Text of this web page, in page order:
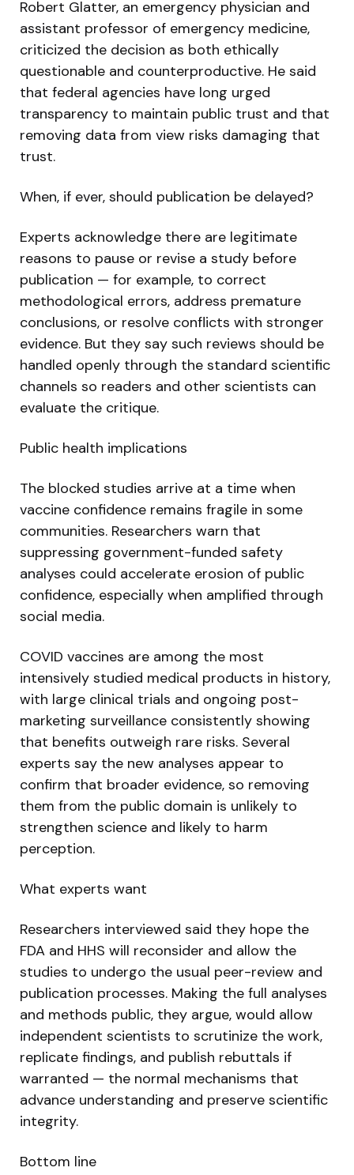
Robert Glatter, an emergency physician and
assistant professor of emergency medicine,
criticized the decision as both ethically
questionable and counterproductive. He said
that federal agencies have long urged
transparency to maintain public trust and that
removing data from view risks damaging that
trust.
When, if ever, should publication be delayed?
Experts acknowledge there are legitimate
reasons to pause or revise a study before
publication — for example, to correct
methodological errors, address premature
conclusions, or resolve conflicts with stronger
evidence. But they say such reviews should be
handled openly through the standard scientific
channels so readers and other scientists can
evaluate the critique.
Public health implications
The blocked studies arrive at a time when
vaccine confidence remains fragile in some
communities. Researchers warn that
suppressing government-funded safety
analyses could accelerate erosion of public
confidence, especially when amplified through
social media.
COVID vaccines are among the most
intensively studied medical products in history,
with large clinical trials and ongoing post-
marketing surveillance consistently showing
that benefits outweigh rare risks. Several
experts say the new analyses appear to
confirm that broader evidence, so removing
them from the public domain is unlikely to
strengthen science and likely to harm
perception.
What experts want
Researchers interviewed said they hope the
FDA and HHS will reconsider and allow the
studies to undergo the usual peer-review and
publication processes. Making the full analyses
and methods public, they argue, would allow
independent scientists to scrutinize the work,
replicate findings, and publish rebuttals if
warranted — the normal mechanisms that
advance understanding and preserve scientific
integrity.
Bottom line